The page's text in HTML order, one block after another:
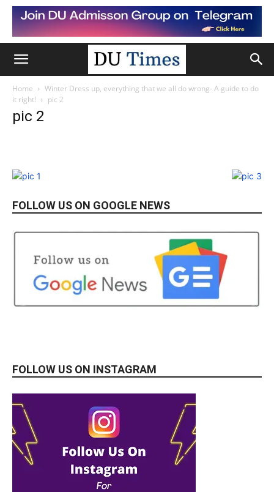
Home
Winter Dress up, everything that we all do wrong- A guide to do
it right!
pic 2
pic 2
FOLLOW US ON GOOGLE NEWS
FOLLOW US ON INSTAGRAM